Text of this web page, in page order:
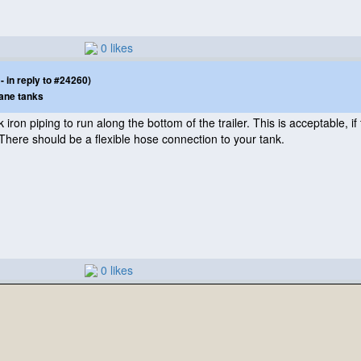
0 likes
in reply to #24260)
tanks
iron piping to run along the bottom of the trailer. This is acceptable,
should be a flexible hose connection to your tank.
0 likes